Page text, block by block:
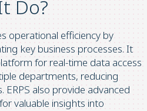
Do?
operational efficiency by
key business processes. It
for real-time data access
departments, reducing
ERPS also provide advanced
valuable insights into